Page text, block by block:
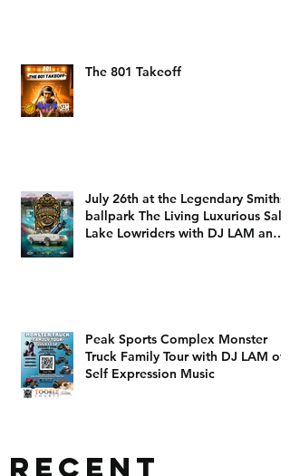
The 801 Takeoff
July 26th at the Legendary Smiths
ballpark The Living Luxurious Salt
Lake Lowriders with DJ LAM and
Peak Sports Complex Monster
Truck Family Tour with DJ LAM of
Self Expression Music
Recent